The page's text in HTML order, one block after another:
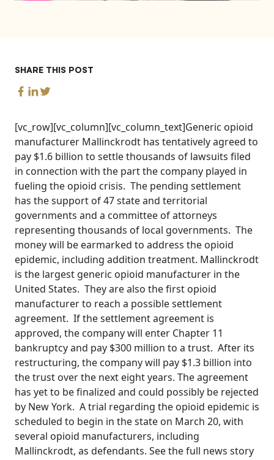
SHARE THIS POST
[vc_row][vc_column][vc_column_text]Generic opioid
manufacturer Mallinckrodt has tentatively agreed to
pay $1.6 billion to settle thousands of lawsuits filed
in connection with the part the company played in
fueling the opioid crisis. The pending settlement
has the support of 47 state and territorial
governments and a committee of attorneys
representing thousands of local governments. The
money will be earmarked to address the opioid
epidemic, including addition treatment. Mallinckrodt
is the largest generic opioid manufacturer in the
United States. They are also the first opioid
manufacturer to reach a possible settlement
agreement. If the settlement agreement is
approved, the company will enter Chapter 11
bankruptcy and pay $300 million to a trust. After its
restructuring, the company will pay $1.3 billion into
the trust over the next eight years. The agreement
has yet to be finalized and could possibly be rejected
by New York. A trial regarding the opioid epidemic is
scheduled to begin in the state on March 20, with
several opioid manufacturers, including
Mallinckrodt, as defendants. See the full news story